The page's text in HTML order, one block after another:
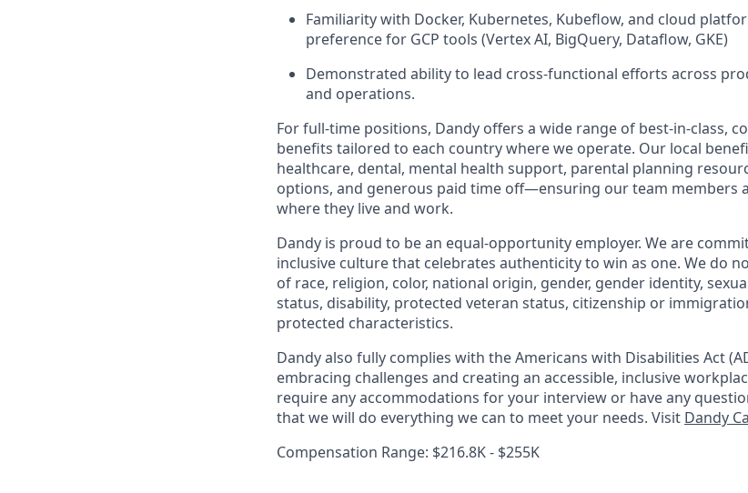
Familiarity with Docker, Kubernetes, Kubeflow, and cloud
preference for GCP tools (Vertex AI, BigQuery, Dataflow, GKE)
Demonstrated ability to lead cross-functional efforts across
and operations.
For full-time positions, Dandy offers a wide range of best-in-class,
benefits tailored to each country where we operate. Our local
healthcare, dental, mental health support, parental planning
options, and generous paid time off—ensuring our team members
where they live and work.
Dandy is proud to be an equal-opportunity employer. We are
inclusive culture that celebrates authenticity to win as one. We do
of race, religion, color, national origin, gender, gender identity,
status, disability, protected veteran status, citizenship or
protected characteristics.
Dandy also fully complies with the Americans with Disabilities Act
embracing challenges and creating an accessible, inclusive
require any accommodations for your interview or have any
that we will do everything we can to meet your needs. Visit Dandy
Compensation Range: $216.8K - $255K